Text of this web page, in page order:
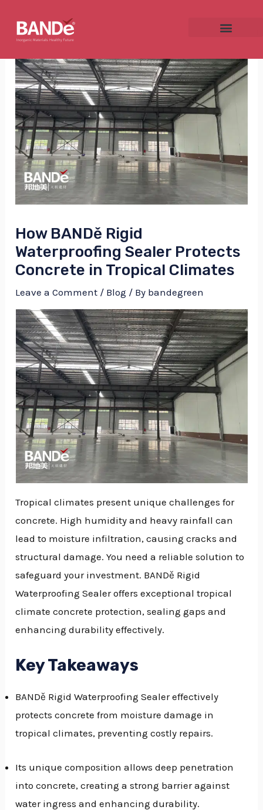
content
How BANDě Rigid
Waterproofing Sealer Protects
Concrete in Tropical Climates
Leave a Comment / Blog / By bandegreen
Tropical climates present unique challenges for
concrete. High humidity and heavy rainfall can
lead to moisture infiltration, causing cracks and
structural damage. You need a reliable solution to
safeguard your investment. BANDě Rigid
Waterproofing Sealer offers exceptional tropical
climate concrete protection, sealing gaps and
enhancing durability effectively.
Key Takeaways
BANDě Rigid Waterproofing Sealer effectively
protects concrete from moisture damage in
tropical climates, preventing costly repairs.
Its unique composition allows deep penetration
into concrete, creating a strong barrier against
water ingress and enhancing durability.
navigation